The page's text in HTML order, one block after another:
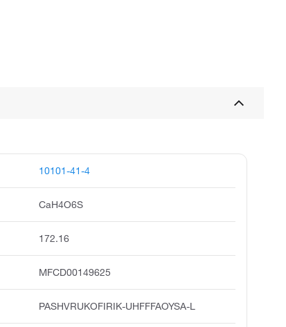
10101-41-4
CaH4O6S
172.16
MFCD00149625
PASHVRUKOFIRIK-UHFFFAOYSA-L